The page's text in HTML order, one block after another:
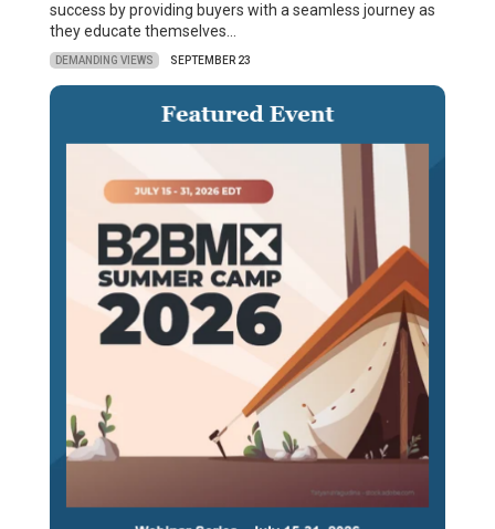
success by providing buyers with a seamless journey as
they educate themselves…
DEMANDING VIEWS SEPTEMBER 23